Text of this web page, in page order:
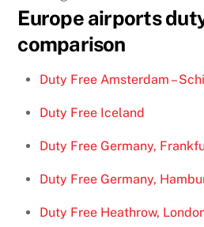
Europe airports
comparison
Duty Free Amsterdam –
Duty Free Iceland
Duty Free Germany,
Duty Free Germany,
Duty Free Heathrow,